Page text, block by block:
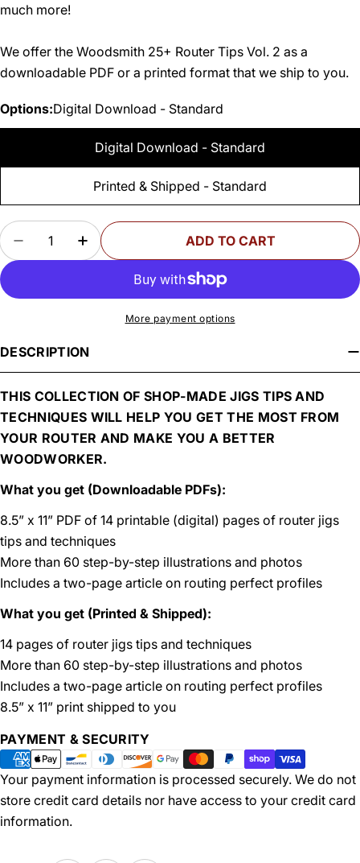
much more!
We offer the Woodsmith 25+ Router Tips Vol. 2 as a
downloadable PDF or a printed format that we ship to you.
Options:Digital Download - Standard
Digital Download - Standard
Printed & Shipped - Standard
Quantity
DECREASE QUANTITY FOR WOODSMITH 25+
INCREASE QUANTITY FOR
ADD TO CART
More payment options
DESCRIPTION
THIS COLLECTION OF SHOP-MADE JIGS TIPS AND
TECHNIQUES WILL HELP YOU GET THE MOST FROM
YOUR ROUTER AND MAKE YOU A BETTER
WOODWORKER.
What you get (Downloadable PDFs):
8.5” x 11” PDF of 14 printable (digital) pages of router jigs
tips and techniques
More than 60 step-by-step illustrations and photos
Includes a two-page article on routing perfect profiles
What you get (Printed & Shipped):
14 pages of router jigs tips and techniques
More than 60 step-by-step illustrations and photos
Includes a two-page article on routing perfect profiles
8.5” x 11” print shipped to you
PAYMENT & SECURITY
Payment
methods
Your payment information is processed securely. We do not
store credit card details nor have access to your credit card
information.